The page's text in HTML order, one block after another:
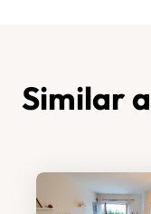
Similar